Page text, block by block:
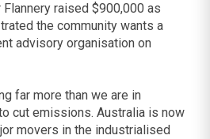
raised $900,000 as
the community wants a
advisory organisation on
far more than we are in
cut emissions. Australia is now
movers in the industrialised